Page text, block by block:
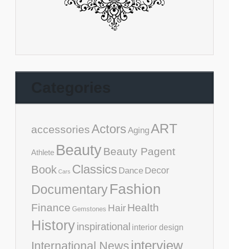
accessoriesActors AgingART
Athlete BeautyBeauty Pagent
Book Cars Classics Dance Decor
DocumentaryFashion
Finance Gemstones HairHealth
Historyinspirational interior design
International Newsinterview